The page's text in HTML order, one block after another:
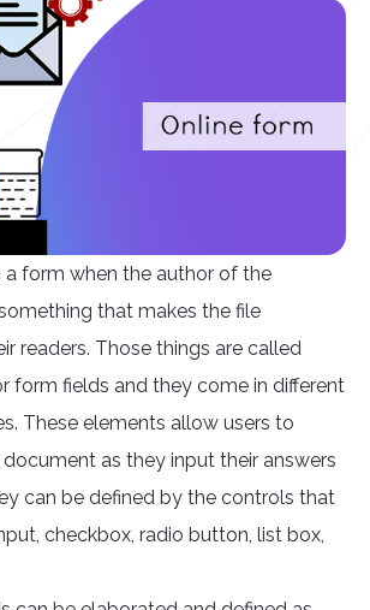
a form when the author of the
that makes the file
readers. Those things are called
form fields and they come in different
These elements allow users to
as they input their answers
can be defined by the controls that
checkbox, radio button, list box,